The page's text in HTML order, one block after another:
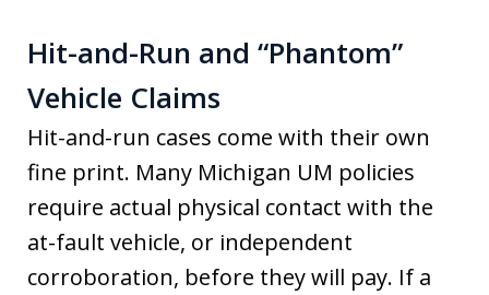
Hit-and-Run and “Phantom”
Vehicle Claims
Hit-and-run cases come with their own
fine print. Many Michigan UM policies
require actual physical contact with the
at-fault vehicle, or independent
corroboration, before they will pay. If a